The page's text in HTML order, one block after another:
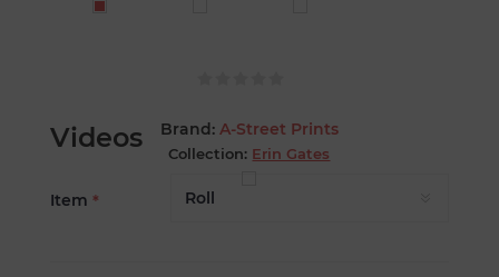
Videos Brand: A-Street Prints
Collection: Erin Gates
Item *